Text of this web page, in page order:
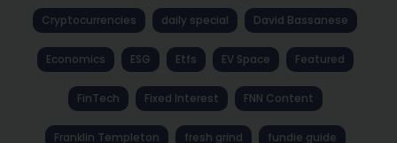
Cryptocurrencies daily special David Bassanese
Economics ESG Etfs EV Space Featured
FinTech Fixed Interest FNN Content
Franklin Templeton fresh grind fundie guide